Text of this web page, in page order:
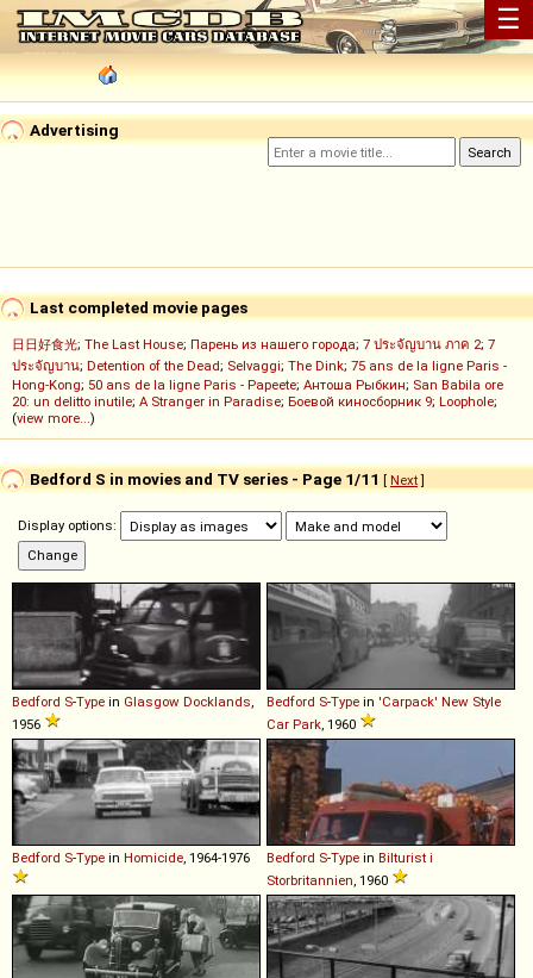
☰
Advertising
Last completed movie pages
日日好食光; The Last House; Парень из нашего города; 7 ประจัญบาน ภาค 2; 7
ประจัญบาน; Detention of the Dead; Selvaggi; The Dink; 75 ans de la ligne Paris -
Hong-Kong; 50 ans de la ligne Paris - Papeete; Антоша Рыбкин; San Babila ore
20: un delitto inutile; A Stranger in Paradise; Боевой киносборник 9; Loophole;
(view more...)
Bedford S in movies and TV series - Page 1/11 [ Next]
Display options:
Bedford S-Type in Glasgow Docklands
1956
Bedford S-Type in 'Carpack' New Style
Car Park , 1960
Bedford S-Type in Homicide , 1964-1976 Bedford S-Type in Bilturist i
Storbritannien , 1960